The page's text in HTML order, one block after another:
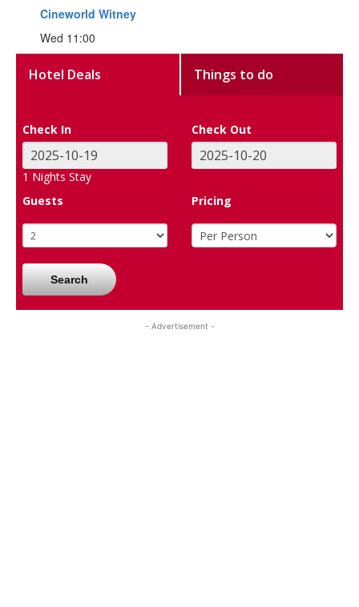
Cineworld Witney
Wed 11:00
Hotel Deals Things to do
Check In Check Out
1 Nights Stay
Guests
Pricing
Search
- Advertisement -